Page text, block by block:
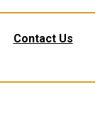
Contact Us